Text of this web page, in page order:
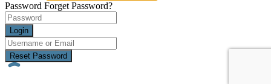
Password Forget Password?
Login
Reset Password